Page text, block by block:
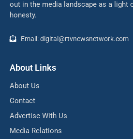
out in the media landscape as a light
honesty.
Email: digital@rtvnewsnetwork.com
About Links
About Us
Contact
Advertise With Us
Media Relations